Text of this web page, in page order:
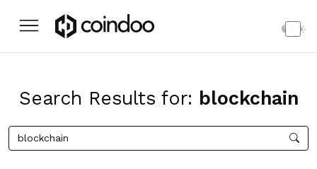
Search Results for: blockchain